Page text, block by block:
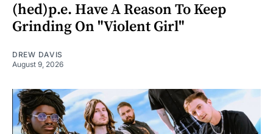
(hed)p.e. Have A Reason To Keep
Grinding On "Violent Girl"
DREW DAVIS
August 9, 2026